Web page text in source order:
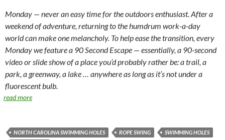
Monday — never an easy time for the outdoors enthusiast. After a
weekend of adventure, returning to the humdrum work-a-day
world can make one melancholy. To help ease the transition, every
Monday we feature a 90 Second Escape — essentially, a 90-second
video or slide show of a place you’d probably rather be: a trail, a
park, a greenway, a lake … anywhere as long as it’s not under a
fluorescent bulb.
read more
NORTH CAROLINA SWIMMING HOLES ROPE SWING
SWIMMING HOLES